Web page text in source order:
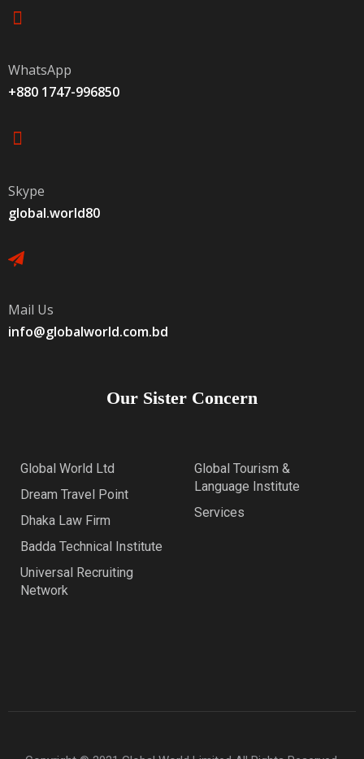
WhatsApp
+880 1747-996850
Skype
global.world80
Mail Us
info@globalworld.com.bd
Our Sister Concern
Global World Ltd
Dream Travel Point
Dhaka Law Firm
Badda Technical Institute
Universal Recruiting
Network
Global Tourism &
Language Institute
Services